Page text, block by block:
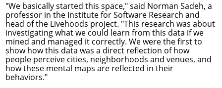
"We basically started this space," said Norman Sadeh, a
professor in the Institute for Software Research and
head of the Livehoods project. "This research was about
investigating what we could learn from this data if we
mined and managed it correctly. We were the first to
show how this data was a direct reflection of how
people perceive cities, neighborhoods and venues, and
how these mental maps are reflected in their
behaviors."